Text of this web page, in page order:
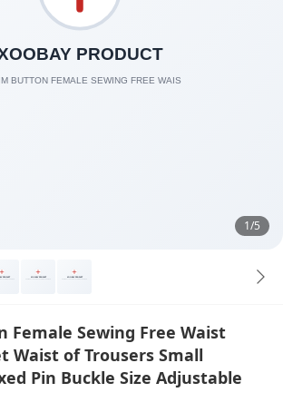
1/5
Female Sewing Free Waist
Waist of Trousers Small
Pin Buckle Size Adjustable